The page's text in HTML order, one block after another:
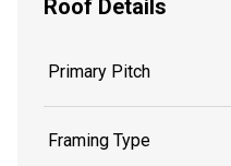
Roof Details
Primary Pitch
Framing Type